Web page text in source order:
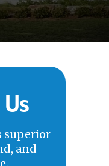
superior
and